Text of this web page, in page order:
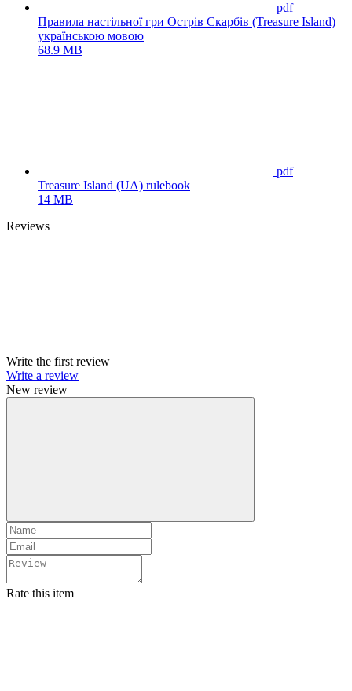
pdf
Правила настільної гри Острів Скарбів (Treasure Island)
українською мовою
68.9 MB
pdf
Treasure Island (UA) rulebook
14 MB
Reviews
Write the first review
Write a review
New review
Rate this item